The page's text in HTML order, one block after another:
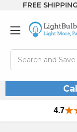
FREE
4.7